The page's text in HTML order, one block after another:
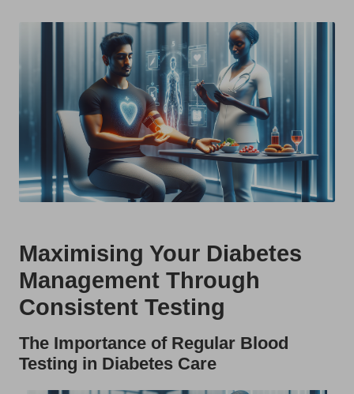
U
K
Maximising Your Diabetes
Management Through
Consistent Testing
The Importance of Regular Blood
Testing in Diabetes Care